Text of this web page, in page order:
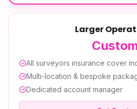
Larger
All surveyors insurance cover
Multi-location & bespoke
Dedicated account manager